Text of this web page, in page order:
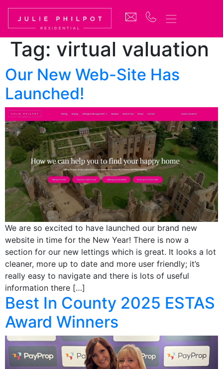
Tag: virtual valuation
Our New Web-Site Has
Launched!
We are so excited to have launched our brand new
website in time for the New Year! There is now a
section for our new lettings which is great. It looks a lot
cleaner, more up to date and more user friendly; it’s
really easy to navigate and there is lots of useful
information there […]
Best In County 2025 ESTAS
Award Winners